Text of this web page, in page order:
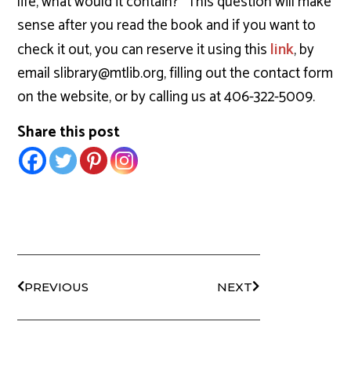
sense after you read the book and if you want to
check it out, you can reserve it using this link, by
email slibrary@mtlib.org, filling out the contact form
on the website, or by calling us at 406-322-5009.
Share this post
PREVIOUS NEXT